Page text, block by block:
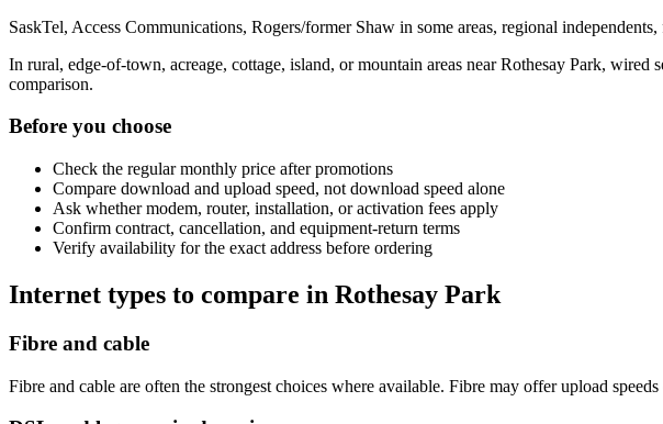
SaskTel, Access Communications, Rogers/former Shaw in some areas, regional
In rural, edge-of-town, acreage, cottage, island, or mountain areas near Rothesay Park,
comparison.
Before you choose
Check the regular monthly price after promotions
Compare download and upload speed, not download speed alone
Ask whether modem, router, installation, or activation fees apply
Confirm contract, cancellation, and equipment-return terms
Verify availability for the exact address before ordering
Internet types to compare in Rothesay Park
Fibre and cable
Fibre and cable are often the strongest choices where available. Fibre may offer upload